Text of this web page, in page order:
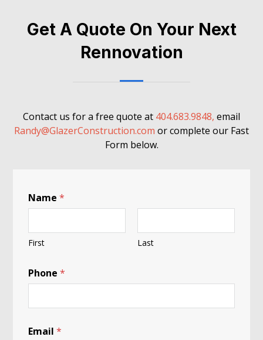
Get A Quote On Your Next
Rennovation
Contact us for a free quote at 404.683.9848, email
Randy@GlazerConstruction.com or complete our Fast
Form below.
Name*
First Last
Phone*
Email*